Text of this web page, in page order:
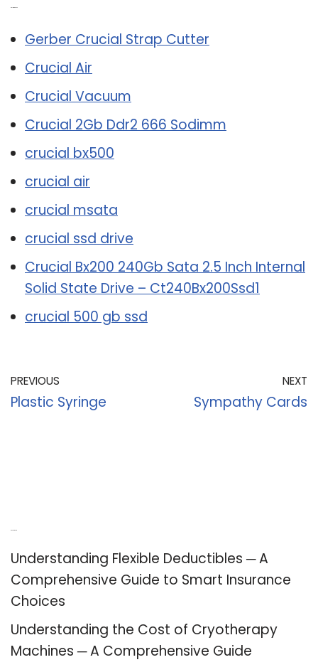
Gerber Crucial Strap Cutter
Crucial Air
Crucial Vacuum
Crucial 2Gb Ddr2 666 Sodimm
crucial bx500
crucial air
crucial msata
crucial ssd drive
Crucial Bx200 240Gb Sata 2.5 Inch Internal
Solid State Drive – Ct240Bx200Ssd1
crucial 500 gb ssd
PREVIOUS
Plastic Syringe
NEXT
Sympathy Cards
Understanding Flexible Deductibles ─ A
Comprehensive Guide to Smart Insurance
Choices
Understanding the Cost of Cryotherapy
Machines ─ A Comprehensive Guide